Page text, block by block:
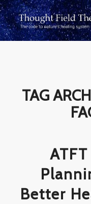
TAG
Better